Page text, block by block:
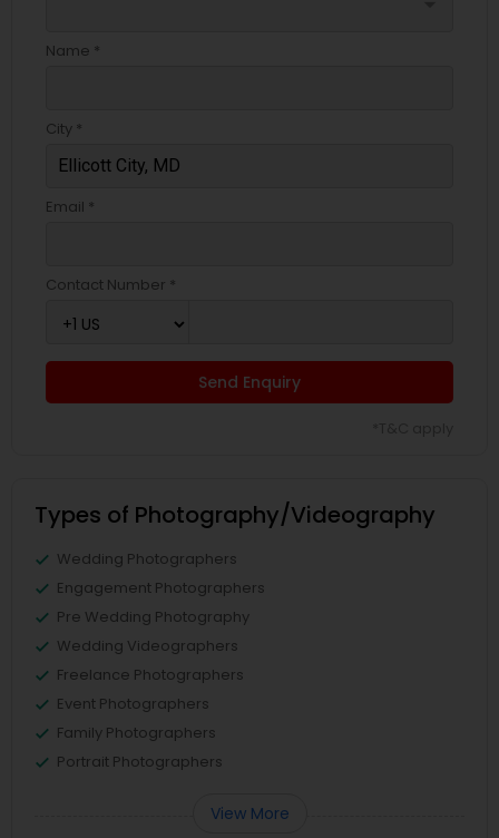
Name *
City *
Email *
Contact Number *
Send Enquiry
Types of Photography/Videography
Wedding Photographers
Engagement Photographers
Pre Wedding Photography
Wedding Videographers
Freelance Photographers
Event Photographers
Family Photographers
Portrait Photographers
View More